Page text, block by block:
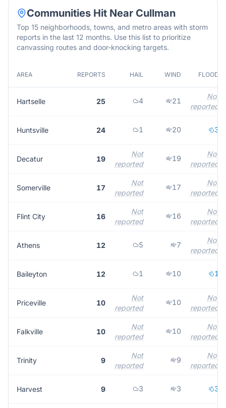
Communities Hit Near Cullman
Top 15 neighborhoods, towns, and metro areas with storm
reports in the last 12 months. Use this list to prioritize
canvassing routes and door-knocking targets.
AREA REPORTS HAIL WIND FLOOD
Hartselle 25 4 21
Not
reported
Huntsville 24 1 20 3
Decatur 19
Not
reported
19
Not
reported
Somerville 17
Not
reported
17
Not
reported
Flint City 16
Not
reported
16
Not
reported
Athens 12 5 7
Not
reported
Baileyton 12 1 10 1
Priceville 10
Not
reported
10
Not
reported
Falkville 10
Not
reported
10
Not
reported
Trinity 9
Not
reported
9
Not
reported
Harvest 9 3 3 3